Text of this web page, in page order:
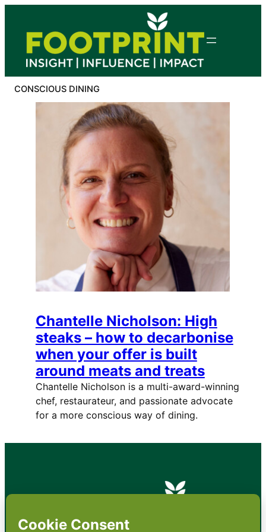
content
CONSCIOUS DINING
Chantelle Nicholson: High
steaks – how to decarbonise
when your offer is built
around meats and treats
Chantelle Nicholson is a multi-award-winning
chef, restaurateur, and passionate advocate
for a more conscious way of dining.